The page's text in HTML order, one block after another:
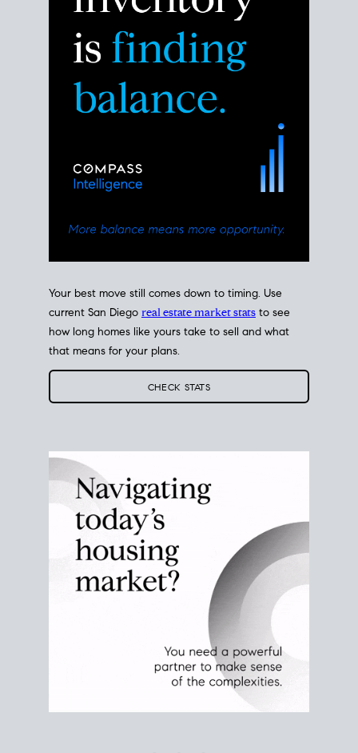
Your best move still comes down to timing. Use
current San Diego real estate market stats to see
how long homes like yours take to sell and what
that means for your plans.
CHECK STATS